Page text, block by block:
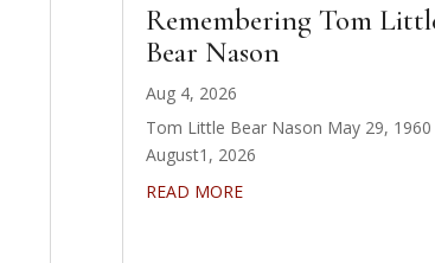
Remembering Tom
Bear Nason
Aug 4, 2026
Tom Little Bear Nason May 29, 1960
August1, 2026
READ MORE